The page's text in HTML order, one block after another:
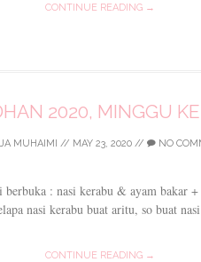
CONTINUE READING →
2020, MINGGU
MUHAIMI // MAY 23, 2020// NO
: nasi kerabu & ayam bakar
nasi kerabu buat aritu, so buat
CONTINUE READING →